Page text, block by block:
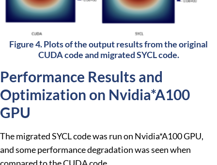
Figure 4. Plots of the output results from the original
CUDA code and migrated SYCL code.
Performance Results and
Optimization on Nvidia*A100
GPU
The migrated SYCL code was run on Nvidia*A100 GPU,
and some performance degradation was seen when